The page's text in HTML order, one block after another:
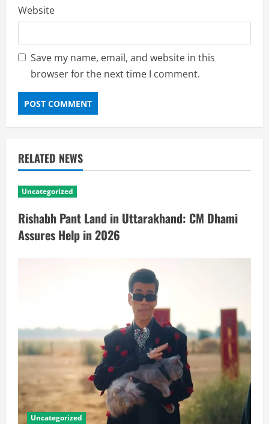
Website
Save my name, email, and website in this
browser for the next time I comment.
RELATED NEWS
Uncategorized
Rishabh Pant Land in Uttarakhand: CM Dhami
Assures Help in 2026
Uncategorized